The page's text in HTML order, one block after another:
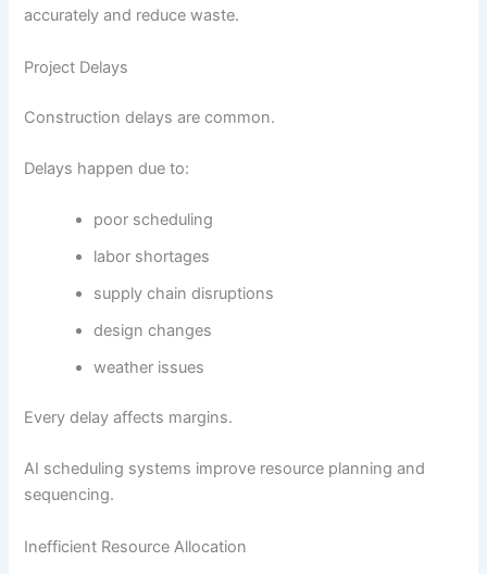
accurately and reduce waste.
Project Delays
Construction delays are common.
Delays happen due to:
poor scheduling
labor shortages
supply chain disruptions
design changes
weather issues
Every delay affects margins.
AI scheduling systems improve resource planning and
sequencing.
Inefficient Resource Allocation